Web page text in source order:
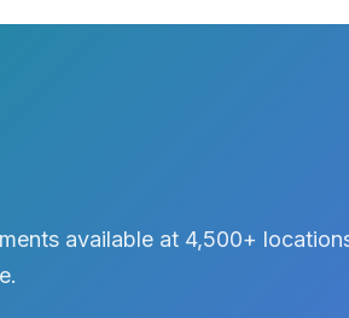
available at 4,500+